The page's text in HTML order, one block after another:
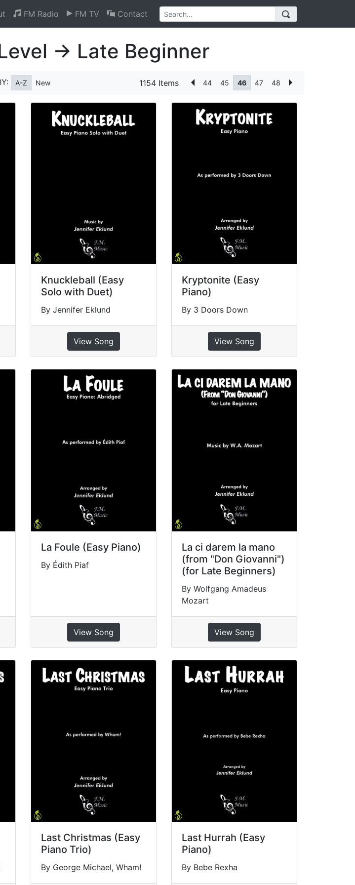
FM Radio FM TV Contact
→ Late Beginner
A-Z New 1154 Items 44 45 46 47 48
Knuckleball (Easy
Solo with Duet)
By Jennifer Eklund
View Song
Kryptonite (Easy
Piano)
By 3 Doors Down
View Song
La Foule (Easy Piano)
By Édith Piaf
View Song
La ci darem la mano
(from "Don Giovanni")
(for Late Beginners)
By Wolfgang Amadeus
Mozart
View Song
Last Christmas (Easy
Piano Trio)
By George Michael, Wham!
Last Hurrah (Easy
Piano)
By Bebe Rexha